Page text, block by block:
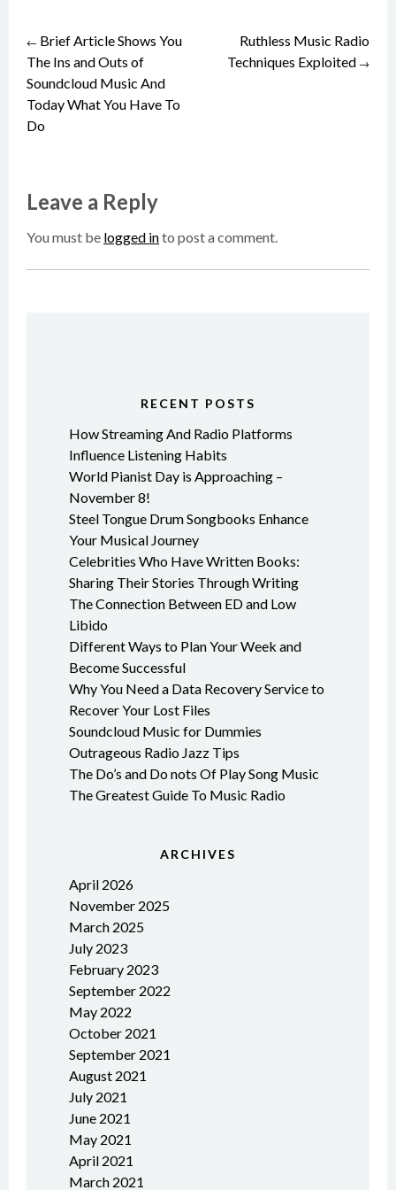
Post
navigation
← Brief Article Shows You
The Ins and Outs of
Soundcloud Music And
Today What You Have To
Do
Ruthless Music Radio
Techniques Exploited →
Leave a Reply
You must be logged into post a comment.
RECENT POSTS
How Streaming And Radio Platforms
Influence Listening Habits
World Pianist Day is Approaching –
November 8!
Steel Tongue Drum Songbooks Enhance
Your Musical Journey
Celebrities Who Have Written Books:
Sharing Their Stories Through Writing
The Connection Between ED and Low
Libido
Different Ways to Plan Your Week and
Become Successful
Why You Need a Data Recovery Service to
Recover Your Lost Files
Soundcloud Music for Dummies
Outrageous Radio Jazz Tips
The Do’s and Do nots Of Play Song Music
The Greatest Guide To Music Radio
ARCHIVES
April 2026
November 2025
March 2025
July 2023
February 2023
September 2022
May 2022
October 2021
September 2021
August 2021
July 2021
June 2021
May 2021
April 2021
March 2021